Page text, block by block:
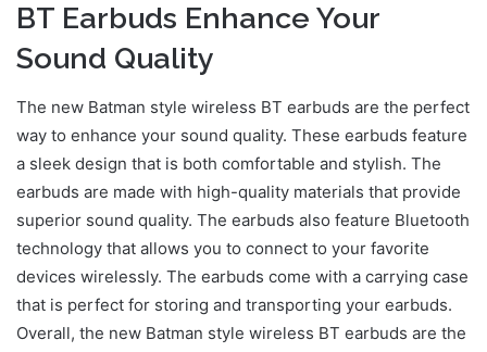
BT Earbuds Enhance Your
Sound Quality
The new Batman style wireless BT earbuds are the perfect
way to enhance your sound quality. These earbuds feature
a sleek design that is both comfortable and stylish. The
earbuds are made with high-quality materials that provide
superior sound quality. The earbuds also feature Bluetooth
technology that allows you to connect to your favorite
devices wirelessly. The earbuds come with a carrying case
that is perfect for storing and transporting your earbuds.
Overall, the new Batman style wireless BT earbuds are the